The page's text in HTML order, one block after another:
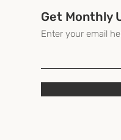
Get Monthly
Enter your email